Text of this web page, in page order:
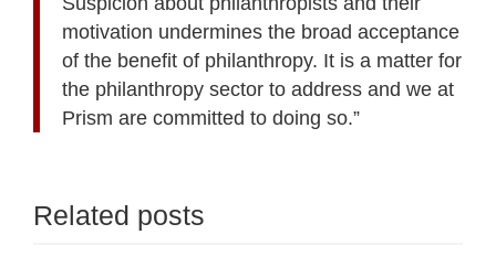
motivation undermines the broad acceptance
of the benefit of philanthropy. It is a matter for
the philanthropy sector to address and we at
Prism are committed to doing so.”
Related posts